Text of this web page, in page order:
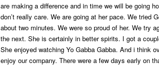
are making a difference and in time we will be going
don’t really care. We are going at her pace. We tried
about two minutes. We were so proud of her. We try
the next. She is certainly in better spirits. I got a
She enjoyed watching Yo Gabba Gabba. And i think
enjoy our company. There were a few days early on